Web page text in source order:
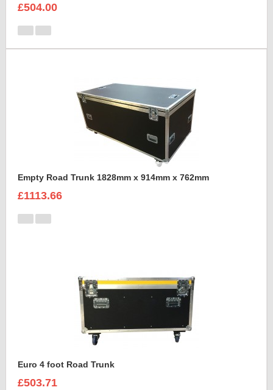
£504.00
Empty Road Trunk 1828mm x 914mm x 762mm
£1113.66
Euro 4 foot Road Trunk
£503.71